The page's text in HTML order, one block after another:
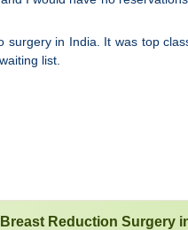
in India. It was top
list.
Reduction Surgery